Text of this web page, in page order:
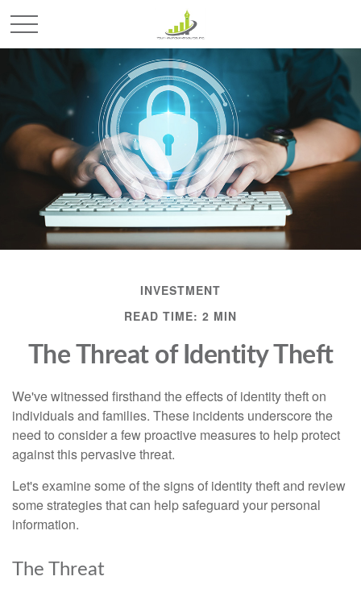
INVESTMENT
READ TIME: 2 MIN
The Threat of Identity Theft
We've witnessed firsthand the effects of identity theft on
individuals and families. These incidents underscore the
need to consider a few proactive measures to help protect
against this pervasive threat.
Let's examine some of the signs of identity theft and review
some strategies that can help safeguard your personal
information.
The Threat